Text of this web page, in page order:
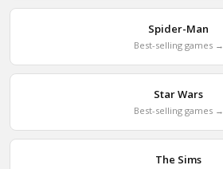
Spider-Man
Best-selling games →
Star Wars
Best-selling games →
The Sims